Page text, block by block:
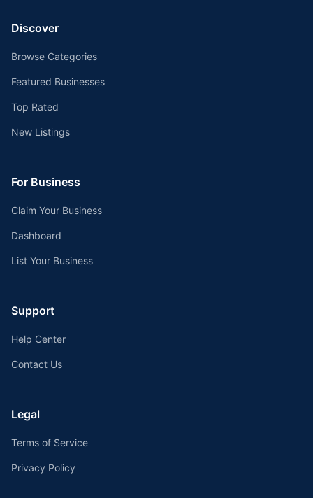
Discover
Browse Categories
Featured Businesses
Top Rated
New Listings
For Business
Claim Your Business
Dashboard
List Your Business
Support
Help Center
Contact Us
Legal
Terms of Service
Privacy Policy